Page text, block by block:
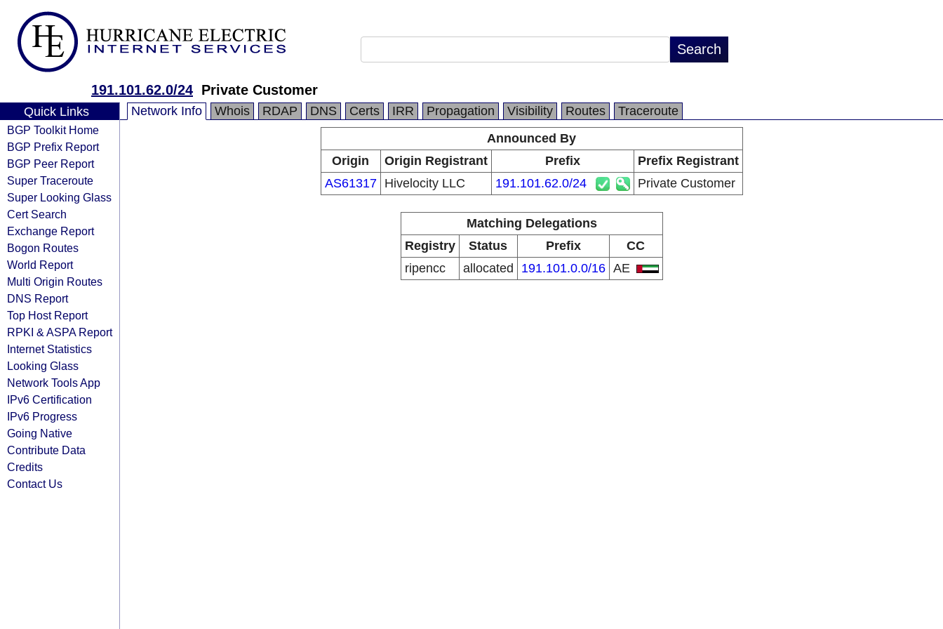
191.101.62.0/24 Private Customer
Quick Links
BGP Toolkit Home
BGP Prefix Report
BGP Peer Report
Super Traceroute
Super Looking Glass
Cert Search
Exchange Report
Bogon Routes
World Report
Multi Origin Routes
DNS Report
Top Host Report
RPKI & ASPA Report
Internet Statistics
Looking Glass
Network Tools App
IPv6 Certification
IPv6 Progress
Going Native
Contribute Data
Credits
Contact Us
Network Info Whois RDAP DNS Certs IRR Propagation Visibility Routes
Traceroute
Announced By
Origin
Origin Registrant Prefix
Prefix Registrant
AS61317
Hivelocity LLC 191.101.62.0/24 Private Customer
Matching Delegations
Registry
Status Prefix
CC
ripencc
allocated 191.101.0.0/16 AE